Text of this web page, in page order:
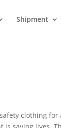
Shipment
clothing for